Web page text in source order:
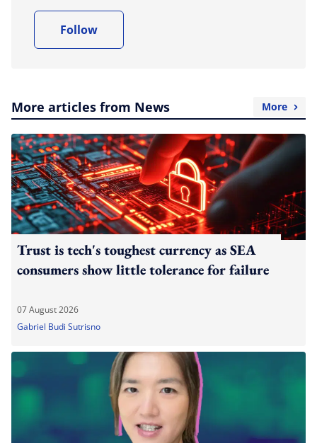
Follow
More articles from News More
Trust is tech's toughest currency as SEA
consumers show little tolerance for failure
07 August 2026
Gabriel Budi Sutrisno